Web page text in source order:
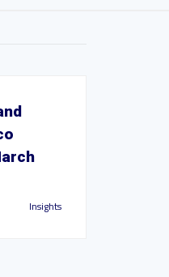
Insights